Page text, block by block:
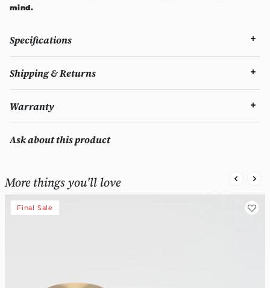
mind.
Specifications
Shipping & Returns
Warranty
Ask about this product
More things you'll love
Final Sale